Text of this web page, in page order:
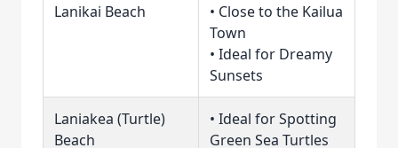
Lanikai Beach
• Close to the Kailua
Town
• Ideal for Dreamy
Sunsets
Laniakea (Turtle)
Beach
• Ideal for Spotting
Green Sea Turtles